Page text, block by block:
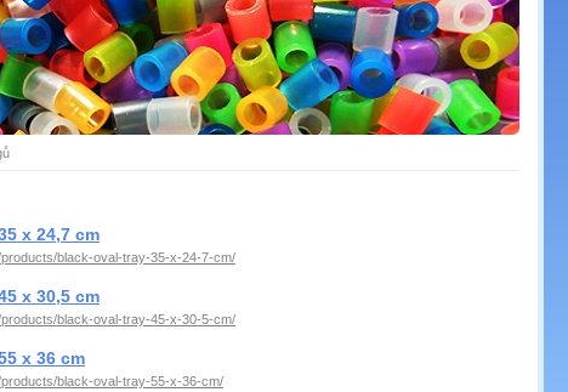
x 24,7 cm
black-oval-tray-35-x-24-7-cm/
x 30,5 cm
black-oval-tray-45-x-30-5-cm/
x 36 cm
black-oval-tray-55-x-36-cm/